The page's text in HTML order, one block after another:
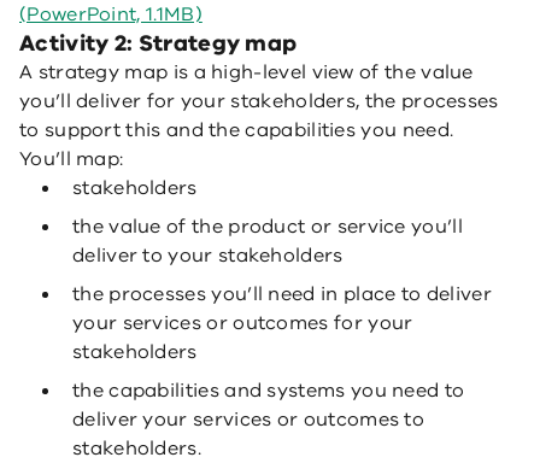
(PowerPoint, 1.1MB)
Activity 2: Strategy map
A strategy map is a high-level view of the value
you’ll deliver for your stakeholders, the processes
to support this and the capabilities you need.
You’ll map:
stakeholders
the value of the product or service you’ll
deliver to your stakeholders
the processes you’ll need in place to deliver
your services or outcomes for your
stakeholders
the capabilities and systems you need to
deliver your services or outcomes to
stakeholders.